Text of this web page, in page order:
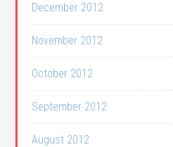
December 2012
November 2012
October 2012
September 2012
August 2012